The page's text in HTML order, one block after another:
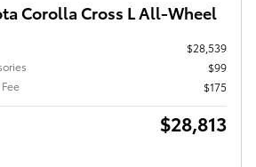
Corolla Cross L All-Wheel
$28,539
$99
$175
$28,813